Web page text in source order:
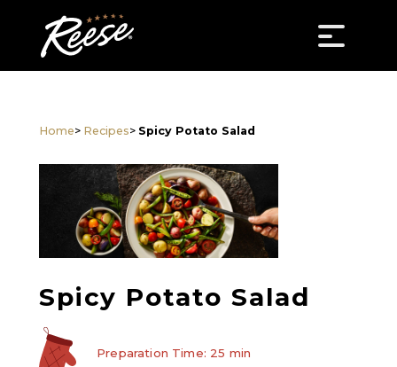
Home> Recipes> Spicy Potato Salad
Spicy Potato Salad
Preparation Time: 25 min